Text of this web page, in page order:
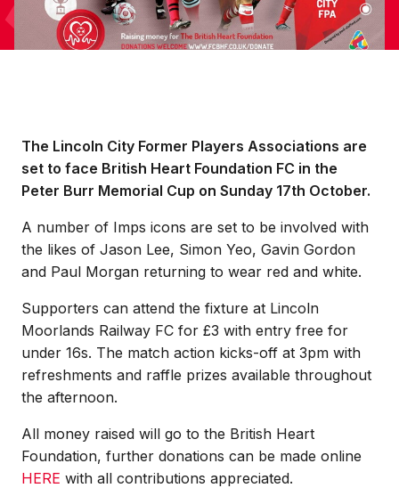
The Lincoln City Former Players Associations are
set to face British Heart Foundation FC in the
Peter Burr Memorial Cup on Sunday 17th October.
A number of Imps icons are set to be involved with
the likes of Jason Lee, Simon Yeo, Gavin Gordon
and Paul Morgan returning to wear red and white.
Supporters can attend the fixture at Lincoln
Moorlands Railway FC for £3 with entry free for
under 16s. The match action kicks-off at 3pm with
refreshments and raffle prizes available throughout
the afternoon.
All money raised will go to the British Heart
Foundation, further donations can be made online
HERE with all contributions appreciated.